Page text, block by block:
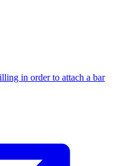
in order to attach a bar